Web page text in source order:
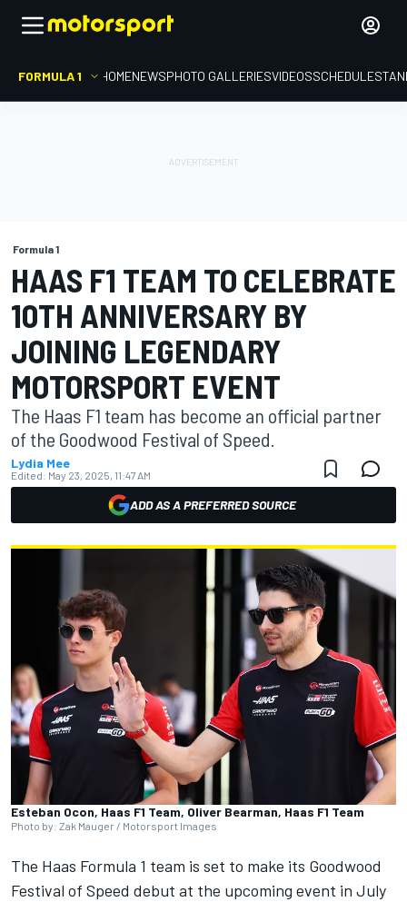
FORMULA 1 HOMENEWSPHOTO GALLERIESVIDEOSSCHEDULE
Formula 1
HAAS F1 TEAM TO CELEBRATE
10TH ANNIVERSARY BY
JOINING LEGENDARY
MOTORSPORT EVENT
The Haas F1 team has become an official partner
of the Goodwood Festival of Speed.
Lydia Mee
Edited: May 23, 2025, 11:47 AM
ADD AS A PREFERRED SOURCE
Esteban Ocon, Haas F1 Team, Oliver Bearman, Haas F1 Team
Photo by: Zak Mauger / Motorsport Images
The Haas Formula 1 team is set to make its Goodwood
Festival of Speed debut at the upcoming event in July